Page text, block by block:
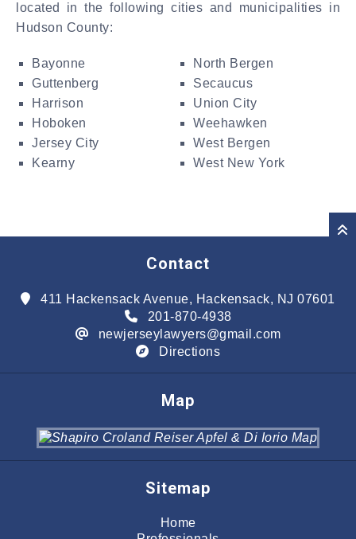
located in the following cities and municipalities in
Hudson County:
Bayonne
Guttenberg
Harrison
Hoboken
Jersey City
Kearny
North Bergen
Secaucus
Union City
Weehawken
West Bergen
West New York
Contact
411 Hackensack Avenue, Hackensack, NJ 07601
201-870-4938
newjerseylawyers@gmail.com
Directions
Map
Sitemap
Home